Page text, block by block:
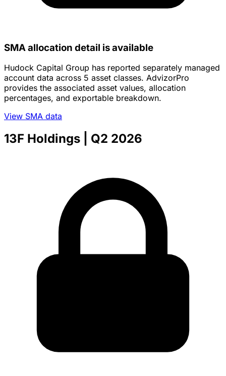
SMA allocation detail is available
Hudock Capital Group has reported separately managed
account data across 5 asset classes. AdvizorPro
provides the associated asset values, allocation
percentages, and exportable breakdown.
View SMA data
13F Holdings | Q2 2026